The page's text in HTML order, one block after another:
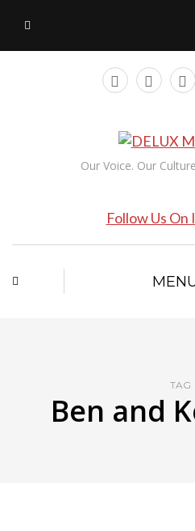
Our Voice. Our
Follow Us On
TAG
Ben and